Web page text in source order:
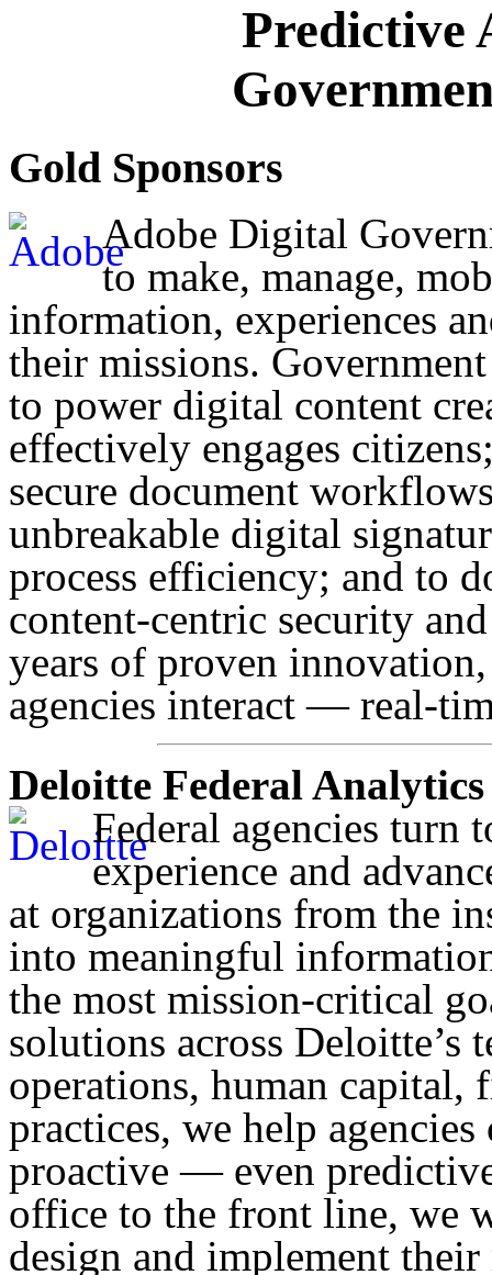
Predictive
Gold Sponsors
Adobe Digital
to make, manage,
information, experiences
their missions.
to power digital content
effectively engages
secure document
unbreakable digital
process efficiency; and to
content-centric security
years of proven
agencies interact — real-
Deloitte Federal Analytics
Federal agencies
experience and
at organizations from the
into meaningful
the most mission-critical
solutions across Deloitte’s
operations, human capital,
practices, we help
proactive — even
office to the front line, we
design and implement